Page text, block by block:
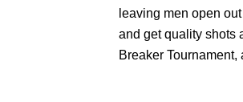
leaving men open
and get quality shots
Breaker